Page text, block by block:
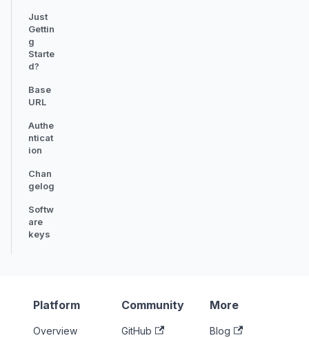
Just
Gettin
g
Starte
d?
Base
URL
Authe
nticat
ion
Chan
gelog
Softw
are
keys
Platform
Overview
Community
GitHub
More
Blog